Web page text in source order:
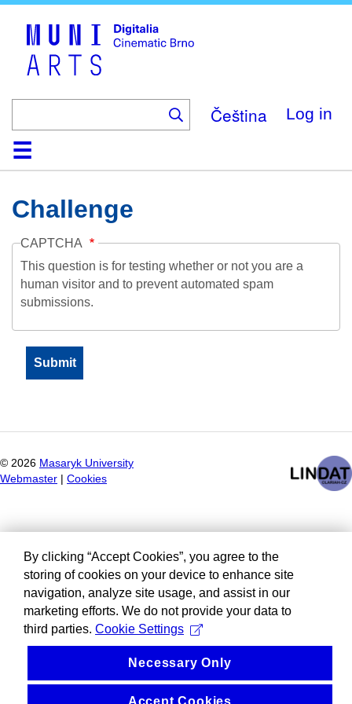
Čeština Log in
HomeCollection
Browse
AboutHelpContactDigitalia
Challenge
CAPTCHA
This question is for testing whether or not you are a
human visitor and to prevent automated spam
submissions.
© 2026 Masaryk University
Webmaster
Cookies
By clicking “Accept Cookies”, you agree to the
storing of cookies on your device to enhance site
navigation, analyze site usage, and assist in our
marketing efforts. We do not provide your data to
third parties. Cookie Settings
Necessary Only
Accept Cookies